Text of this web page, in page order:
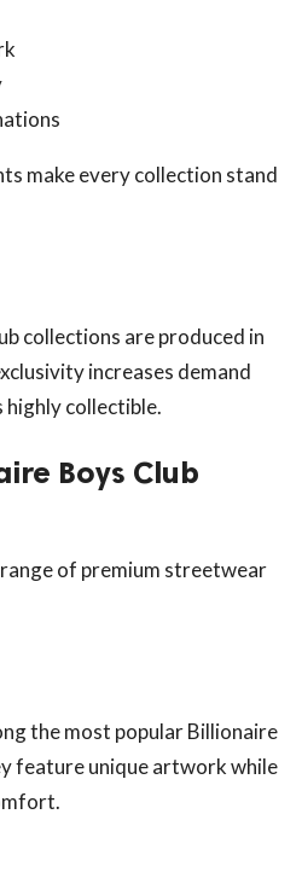
make every collection stand
collections are produced in
increases demand
highly collectible.
Boys Club
of premium streetwear
the most popular Billionaire
feature unique artwork while